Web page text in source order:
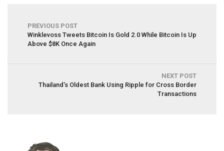
PREVIOUS POST
Winklevoss Tweets Bitcoin Is Gold 2.0 While Bitcoin Is Up
Above $8K Once Again
NEXT POST
Thailand’s Oldest Bank Using Ripple for Cross Border
Transactions